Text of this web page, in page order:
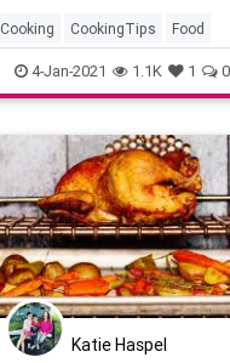
Cooking CookingTips Food
Kitchen KitchenSkills
4-Jan-2021 1.1K 1 0
Katie Haspel